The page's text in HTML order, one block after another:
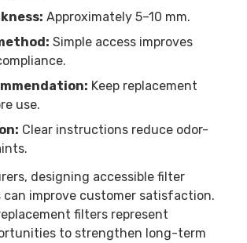
Approximately 5–10 mm.
Simple access improves
Keep replacement
use.
Clear instructions reduce odor-
designing accessible filter
improve customer satisfaction.
filters represent
to strengthen long-term